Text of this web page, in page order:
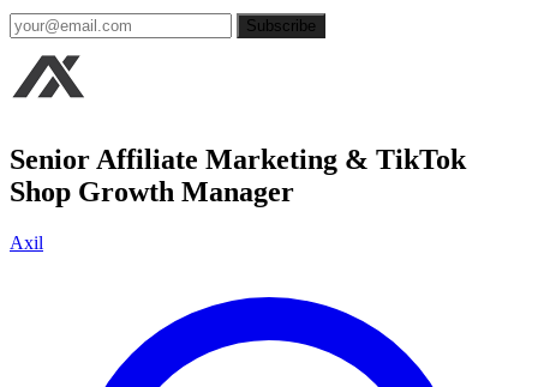
Subscribe
Senior Affiliate Marketing & TikTok
Shop Growth Manager
Axil